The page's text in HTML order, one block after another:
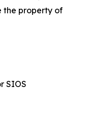
the property of
SIOS